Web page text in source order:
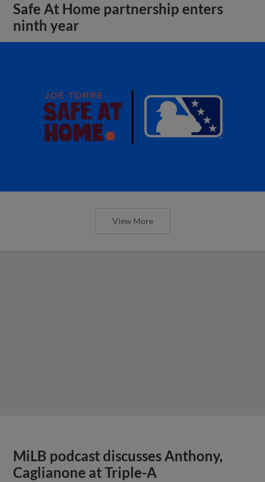
Safe At Home partnership enters
ninth year
View More
MiLB podcast discusses Anthony,
Caglianone at Triple-A